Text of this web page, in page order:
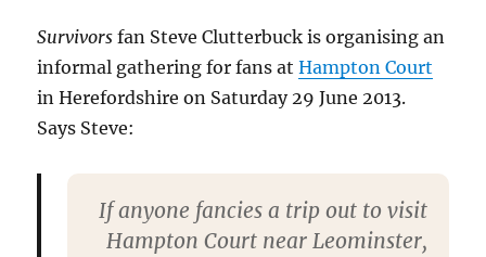
May
Survivors fan Steve Clutterbuck is organising an
informal gathering for fans atHampton Court
in Herefordshire on Saturday 29 June 2013.
Says Steve:
If anyone fancies a trip out to visit
Hampton Court near Leominster,